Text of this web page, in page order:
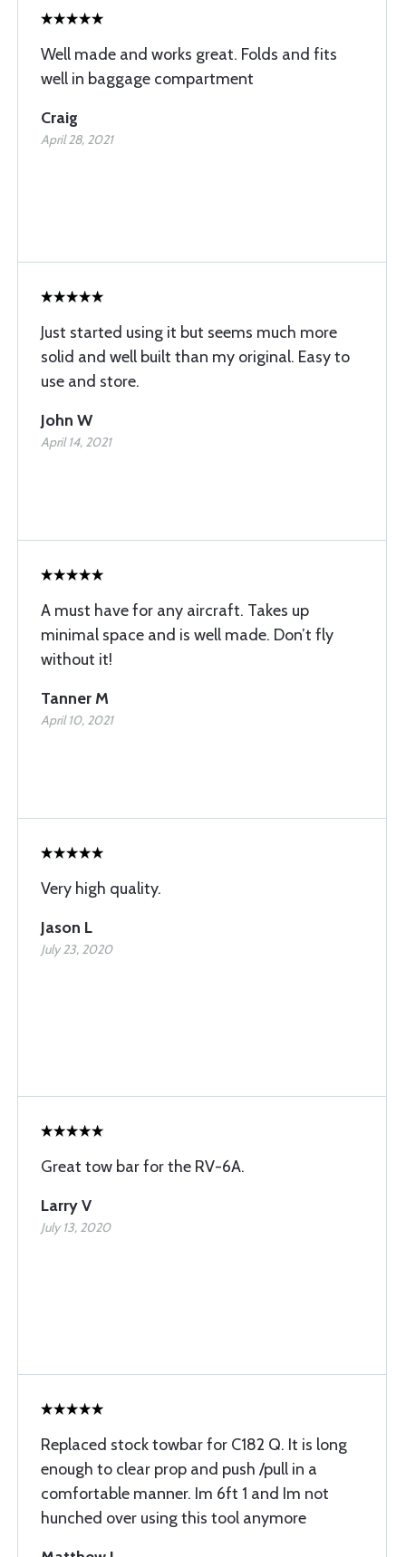
Well made and works great. Folds and fits
well in baggage compartment
Craig
April 28, 2021
Just started using it but seems much more
solid and well built than my original. Easy to
use and store.
John W
April 14, 2021
A must have for any aircraft. Takes up
minimal space and is well made. Don’t fly
without it!
Tanner M
April 10, 2021
Very high quality.
Jason L
July 23, 2020
Great tow bar for the RV-6A.
Larry V
July 13, 2020
Replaced stock towbar for C182 Q. It is long
enough to clear prop and push /pull in a
comfortable manner. Im 6ft 1 and Im not
hunched over using this tool anymore